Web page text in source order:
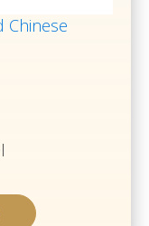
Chinese